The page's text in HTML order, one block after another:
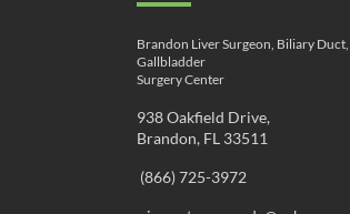
Brandon Liver Surgeon, Biliary Duct,
Gallbladder
Surgery Center
938 Oakfield Drive,
Brandon, FL 33511
(866) 725-3972